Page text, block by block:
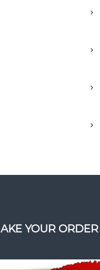
MAKE YOUR ORDER